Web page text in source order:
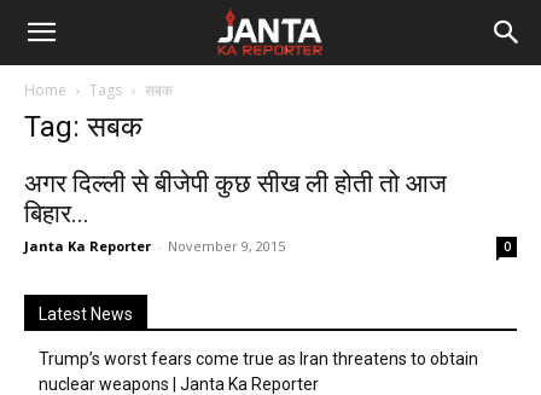
Janta
Reporter
Home Tags सबक
Tag: सबक
अगर दिल्ली से बीजेपी कुछ सीख ली होती तो आज
बिहार...
Janta Ka Reporter - November 9, 2015 0
Latest News
Trump’s worst fears come true as Iran threatens to obtain
nuclear weapons | Janta Ka Reporter